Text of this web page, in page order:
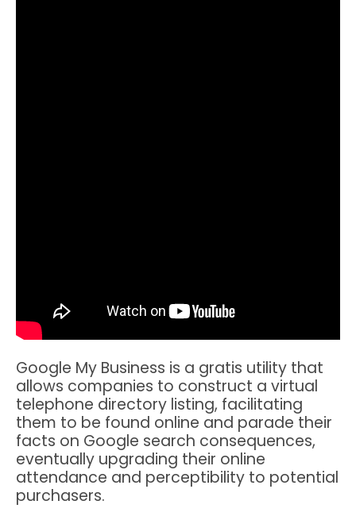
Google My Business is a gratis utility that
allows companies to construct a virtual
telephone directory listing, facilitating
them to be found online and parade their
facts on Google search consequences,
eventually upgrading their online
attendance and perceptibility to potential
purchasers.